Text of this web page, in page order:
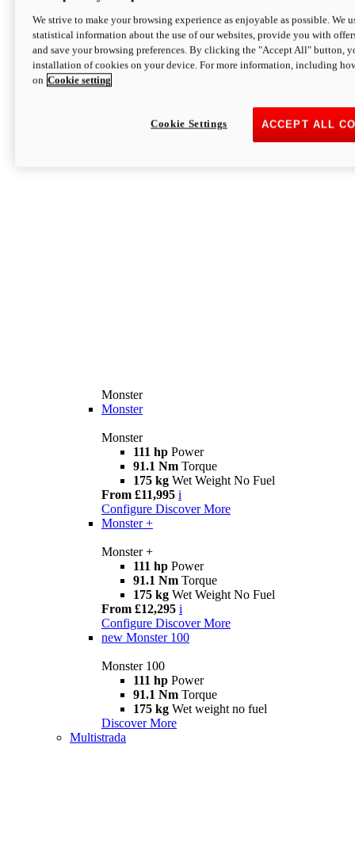
Monster
Monster
Monster
111 hp Power
91.1 Nm Torque
175 kg Wet Weight No Fuel
From £11,995 i
Configure Discover More
Monster +
Monster +
111 hp Power
91.1 Nm Torque
175 kg Wet Weight No Fuel
From £12,295 i
Configure Discover More
new Monster 100
Monster 100
111 hp Power
91.1 Nm Torque
175 kg Wet weight no fuel
Discover More
Multistrada
We strive to make your browsing experience as enjoyable as possible. We
statistical information about the use of our websites, provide you with
and save your browsing preferences. By clicking the "Accept All" button,
installation of cookies on your device. For more information, including
on Cookie setting
ACCEPT ALL
Cookie Settings